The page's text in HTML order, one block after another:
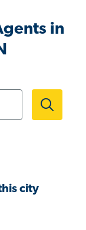
in
city